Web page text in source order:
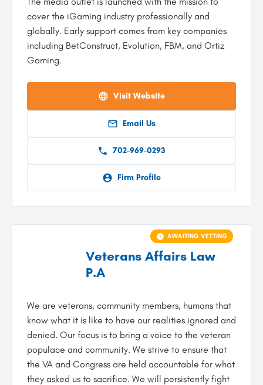
cover the iGaming industry professionally and
globally. Early support comes from key companies
including BetConstruct, Evolution, FBM, and Ortiz
Gaming.
Visit Website
Email Us
702-969-0293
Firm Profile
Veterans Affairs Law
P.A
We are veterans, community members, humans that
know what it is like to have our realities ignored and
denied. Our focus is to bring a voice to the veteran
populace and community. We strive to ensure that
the VA and Congress are held accountable for what
they asked us to sacrifice. We will persistently fight
AWAITING VETTING